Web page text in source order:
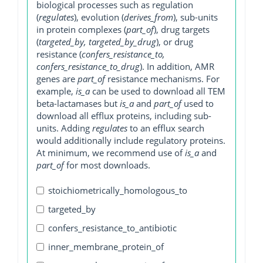
biological processes such as regulation
(regulates), evolution (derives_from), sub-units
in protein complexes (part_of), drug targets
(targeted_by, targeted_by_drug), or drug
resistance (confers_resistance_to,
confers_resistance_to_drug). In addition, AMR
genes are part_ofresistance mechanisms. For
example, is_a can be used to download all TEM
beta-lactamases but is_a and part_ofused to
download all efflux proteins, including sub-
units. Adding regulates to an efflux search
would additionally include regulatory proteins.
At minimum, we recommend use ofis_a and
part_offor most downloads.
stoichiometrically_homologous_to
targeted_by
confers_resistance_to_antibiotic
inner_membrane_protein_of